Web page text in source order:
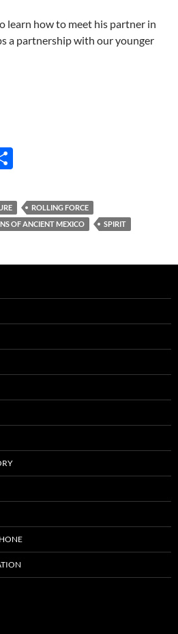
learn how to meet his partner in
a partnership with our younger
ar
e
ROLLING FORCE
OF ANCIENT MEXICO SPIRIT